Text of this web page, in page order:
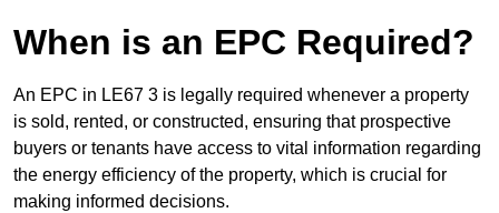
When is an EPC Required?
An EPC in LE67 3 is legally required whenever a property
is sold, rented, or constructed, ensuring that prospective
buyers or tenants have access to vital information regarding
the energy efficiency of the property, which is crucial for
making informed decisions.